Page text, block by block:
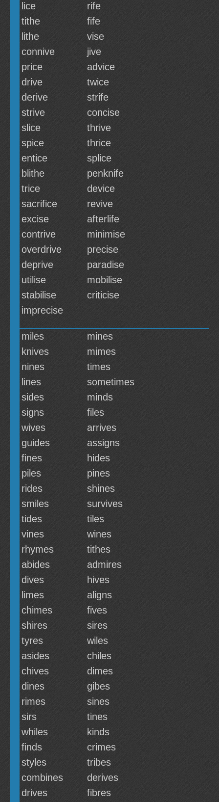
lice
rife
tithe
fife
lithe
vise
connive
jive
price
advice
drive
twice
derive
strife
strive
concise
slice
thrive
spice
thrice
entice
splice
blithe
penknife
trice
device
sacrifice
revive
excise
afterlife
contrive
minimise
overdrive
precise
deprive
paradise
utilise
mobilise
stabilise
criticise
imprecise
miles
mines
knives
mimes
nines
times
lines
sometimes
sides
minds
signs
files
wives
arrives
guides
assigns
fines
hides
piles
pines
rides
shines
smiles
survives
tides
tiles
vines
wines
rhymes
tithes
abides
admires
dives
hives
limes
aligns
chimes
fives
shires
sires
tyres
wiles
asides
chiles
chives
dimes
dines
gibes
rimes
sines
sirs
tines
whiles
kinds
finds
crimes
styles
tribes
combines
derives
drives
fibres